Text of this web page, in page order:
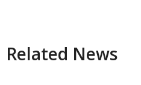
Related News